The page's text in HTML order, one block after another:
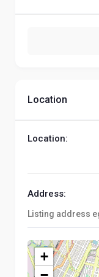
Location
Location:
Address:
+